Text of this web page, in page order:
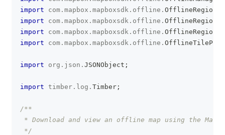
import
com . mapbox . mapboxsdk . offline . OfflineRegion
import
com . mapbox . mapboxsdk . offline .
import
com . mapbox . mapboxsdk . offline .
import
com . mapbox . mapboxsdk . offline .
import org . json . JSONObject ;
import timber . log . Timber ;
/**
* Download and view an offline map using the
*/